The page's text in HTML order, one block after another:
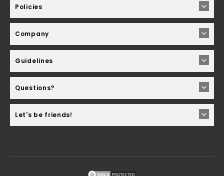
Policies
Company
Guidelines
Questions?
Let's be friends!